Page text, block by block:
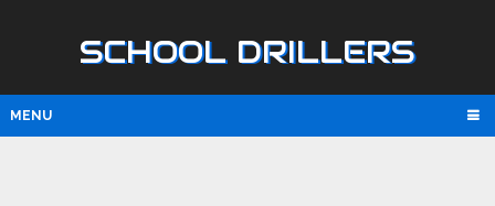
SCHOOL DRILLERS
MENU